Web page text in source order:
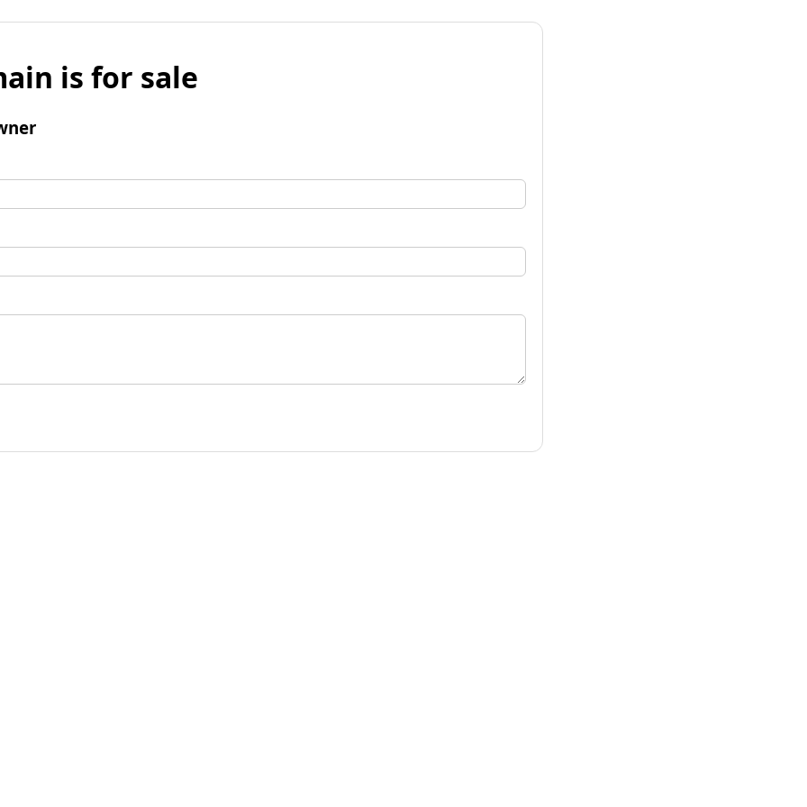
is for sale